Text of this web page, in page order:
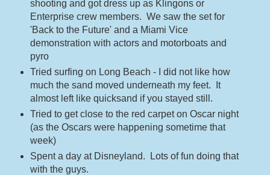
shooting and got dress up as Klingons or
Enterprise crew members. We saw the set for
'Back to the Future' and a Miami Vice
demonstration with actors and motorboats and
pyro
Tried surfing on Long Beach - I did not like how
much the sand moved underneath my feet. It
almost left like quicksand if you stayed still.
Tried to get close to the red carpet on Oscar night
(as the Oscars were happening sometime that
week)
Spent a day at Disneyland. Lots of fun doing that
with the guys.